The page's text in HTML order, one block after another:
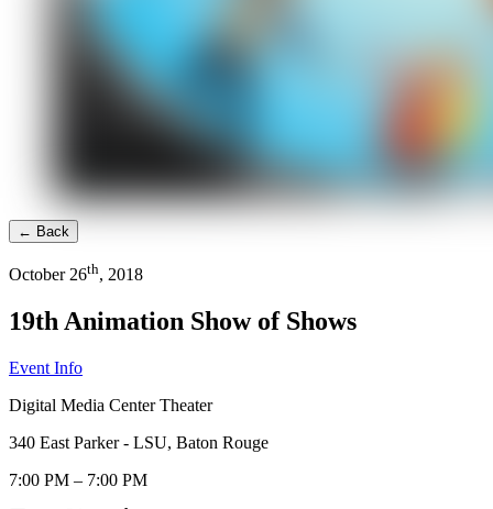
← Back
October 26th, 2018
19th Animation Show of Shows
Event Info
Digital Media Center Theater
340 East Parker - LSU, Baton Rouge
7:00 PM – 7:00 PM